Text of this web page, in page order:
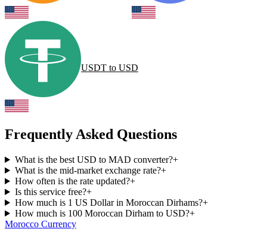
USDT to USD
Frequently Asked Questions
What is the best USD to MAD converter?+
What is the mid-market exchange rate?+
How often is the rate updated?+
Is this service free?+
How much is 1 US Dollar in Moroccan Dirhams?+
How much is 100 Moroccan Dirham to USD?+
Morocco Currency